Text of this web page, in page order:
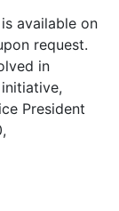
available on
request.
in
President